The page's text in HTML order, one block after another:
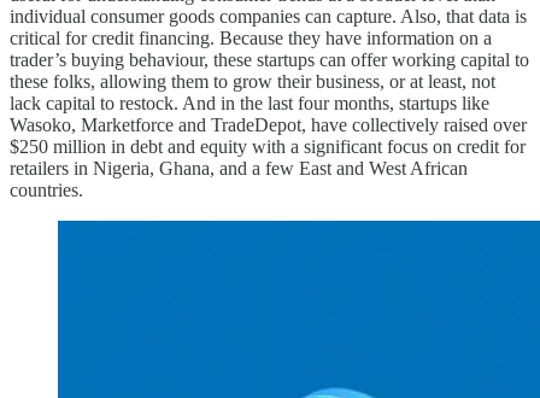
individual consumer goods companies can capture. Also, that data is
critical for credit financing. Because they have information on a
trader’s buying behaviour, these startups can offer working capital to
these folks, allowing them to grow their business, or at least, not
lack capital to restock. And in the last four months, startups like
Wasoko, Marketforce and TradeDepot, have collectively raised over
$250 million in debt and equity with a significant focus on credit for
retailers in Nigeria, Ghana, and a few East and West African
countries.